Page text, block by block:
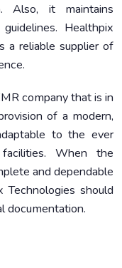
Also, it maintains
Healthpix
a reliable supplier of
company that is in
of a modern,
to the ever
When the
and dependable
Technologies should
documentation.